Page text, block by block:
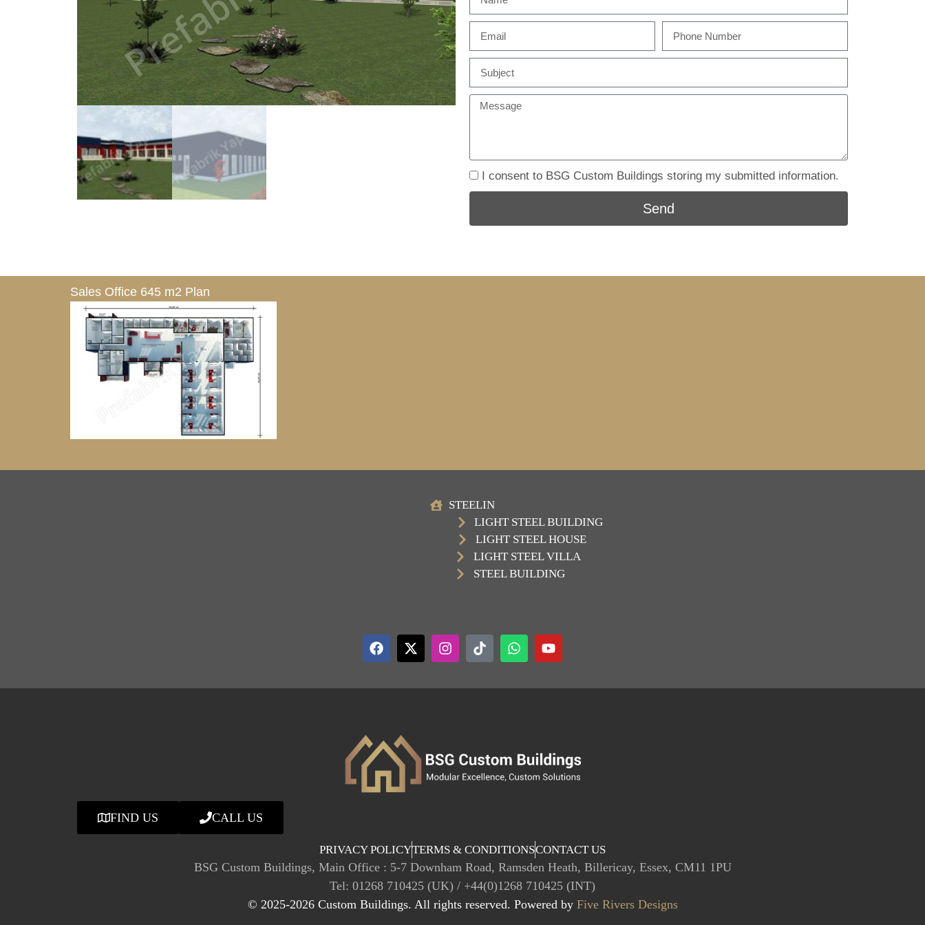
I consent to BSG Custom Buildings storing my submitted information.
Send
Sales Office 645 m2 Plan
STEELIN
LIGHT STEEL BUILDING
LIGHT STEEL HOUSE
LIGHT STEEL VILLA
STEEL BUILDING
FIND US CALL US
PRIVACY POLICYTERMS & CONDITIONSCONTACT US
BSG Custom Buildings, Main Office : 5-7 Downham Road, Ramsden Heath, Billericay, Essex, CM11 1PU
Tel: 01268 710425 (UK) / +44(0)1268 710425 (INT)
© 2025-2026 Custom Buildings. All rights reserved. Powered by Five Rivers Designs